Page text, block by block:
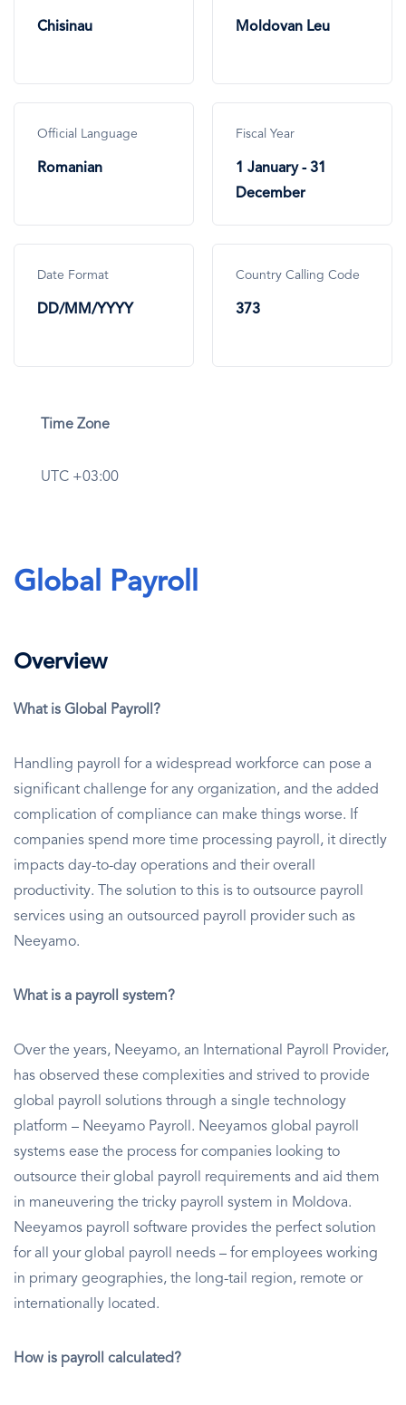
Chisinau Moldovan Leu
Official Language
Romanian
Fiscal Year
1 January - 31
December
Date Format
DD/MM/YYYY
Country Calling Code
373
Time Zone
UTC +03:00
Global Payroll
Overview
What is Global Payroll?
Handling payroll for a widespread workforce can pose a
significant challenge for any organization, and the added
complication of compliance can make things worse. If
companies spend more time processing payroll, it directly
impacts day-to-day operations and their overall
productivity. The solution to this is to outsource payroll
services using an outsourced payroll provider such as
Neeyamo.
What is a payroll system?
Over the years, Neeyamo, an International Payroll Provider,
has observed these complexities and strived to provide
global payroll solutions through a single technology
platform – Neeyamo Payroll. Neeyamos global payroll
systems ease the process for companies looking to
outsource their global payroll requirements and aid them
in maneuvering the tricky payroll system in Moldova.
Neeyamos payroll software provides the perfect solution
for all your global payroll needs – for employees working
in primary geographies, the long-tail region, remote or
internationally located.
How is payroll calculated?